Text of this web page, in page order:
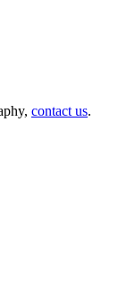
contact us.